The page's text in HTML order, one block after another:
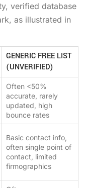
verified database
as illustrated in
GENERIC FREE LIST
(UNVERIFIED)
Often <50%
accurate, rarely
updated, high
bounce rates
Basic contact info,
often single point of
contact, limited
firmographics